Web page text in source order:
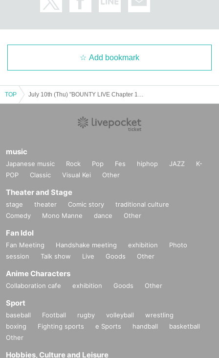
Add bookmark
TOP
music
Japanese music Rock Pop Fes hiphop JAZZ
K-
POP
Classic Visual Kei Other
Theater and Stage
stage theater Comic story
traditional culture
Comedy
Mono Manne dance Other
Fan Idol
Fan Meeting Handshake meeting exhibition
Photo
session
Talk show Live Goods Other
Anime Characters
Collaboration cafe exhibition Goods Other
Sport
baseball Football rugby volleyball
wrestling
boxing
Fighting sports e Sports handball
basketball
Other
Hobbies, Culture and Leisure